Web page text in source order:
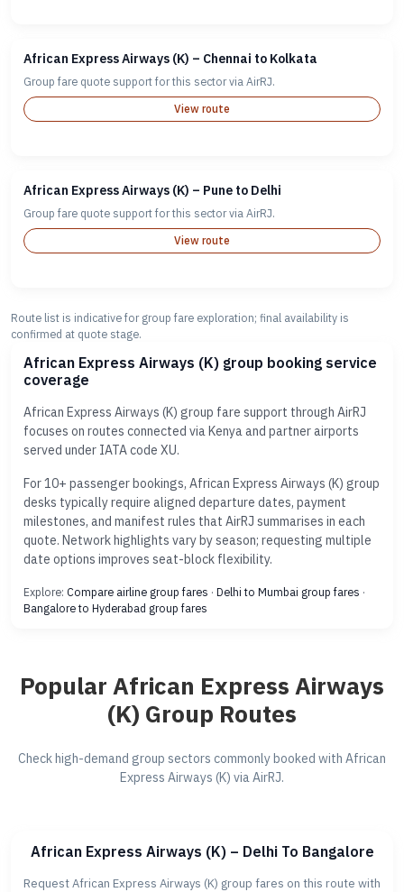
African Express Airways (K) – Chennai to Kolkata
Group fare quote support for this sector via AirRJ.
View route
African Express Airways (K) – Pune to Delhi
Group fare quote support for this sector via AirRJ.
View route
Route list is indicative for group fare exploration; final availability is
confirmed at quote stage.
African Express Airways (K) group booking service
coverage
African Express Airways (K) group fare support through AirRJ
focuses on routes connected via Kenya and partner airports
served under IATA code XU.
For 10+ passenger bookings, African Express Airways (K) group
desks typically require aligned departure dates, payment
milestones, and manifest rules that AirRJ summarises in each
quote. Network highlights vary by season; requesting multiple
date options improves seat-block flexibility.
Explore: Compare airline group fares · Delhi to Mumbai group fares ·
Bangalore to Hyderabad group fares
Popular African Express Airways
(K) Group Routes
Check high-demand group sectors commonly booked with African
Express Airways (K) via AirRJ.
African Express Airways (K) – Delhi To Bangalore
Request African Express Airways (K) group fares on this route with